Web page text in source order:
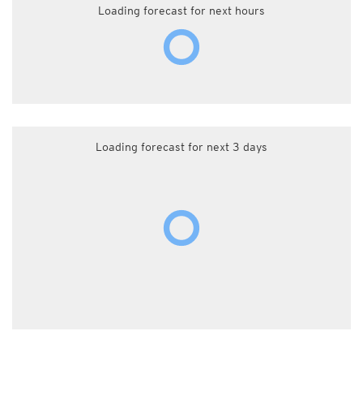
Loading forecast for next hours
Loading forecast for next 3 days